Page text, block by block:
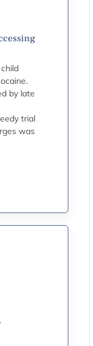
by late
trial
was